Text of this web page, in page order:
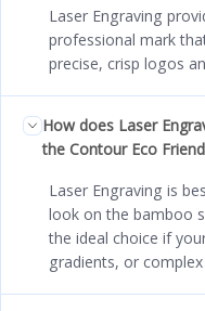
Laser Engraving
professional mark
precise, crisp logos
How does Laser
the Contour Eco
Laser Engraving is
look on the bamboo
the ideal choice if
gradients, or